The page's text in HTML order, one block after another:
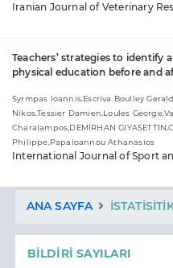
Iranian Journal of Veterinary
Teachers’ strategies to
physical education before and
Syrmpas Ioannis,Escriva Boulley
Nikos,Tessier Damien,Loules
Charalampos,DEMİRHAN
Philippe,Papaioannou Athanasios
International Journal of Sport
ANA SAYFA
BILDIRI SAYILARI